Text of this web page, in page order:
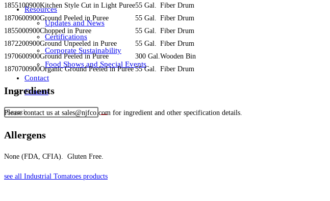
Resources
Updates and News
Certifications
Corporate Sustainability
Food Shows and Special Events
Contact
Careers
1855100900Kitchen Style Cut in Light Puree55 Gal.
Fiber Drum
1870600900Ground Peeled in Puree 55 Gal.
Fiber Drum
1855000900Chopped in Puree 55 Gal.
Fiber Drum
1872200900Ground Unpeeled in Puree 55 Gal.
Fiber Drum
1970600900Ground Peeled in Puree 300 Gal. Wooden Bin
1870700900Organic Ground Peeled in Puree 55 Gal. Fiber Drum
Ingredients
Please contact us at sales@njfco.com for ingredient and other specification details.
Allergens
None (FDA, CFIA). Gluten Free.
see all Industrial Tomatoes products